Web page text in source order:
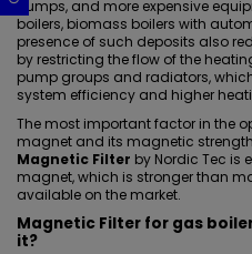
pumps, and more expensive
boilers, biomass boilers with
presence of such deposits also
by restricting the flow of the
pump groups and radiators,
system efficiency and higher
The most important factor in the
magnet and its magnetic
Magnetic Filter by Nordic Tec is
magnet, which is stronger than
available on the market.
Magnetic Filter for gas
it?